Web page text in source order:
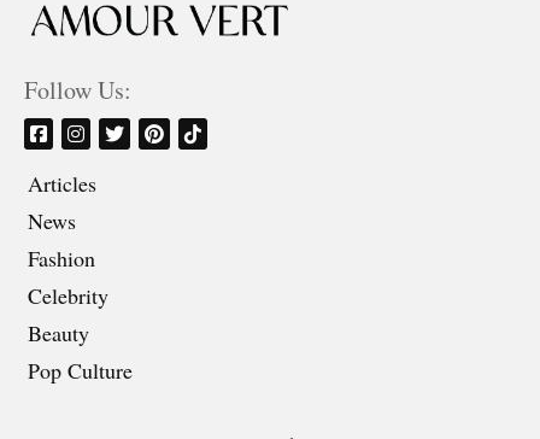
Follow Us:
Articles
News
Fashion
Celebrity
Beauty
Pop Culture